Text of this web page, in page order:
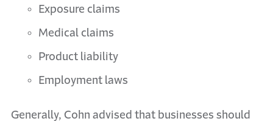
Exposure claims
Medical claims
Product liability
Employment laws
Generally, Cohn advised that businesses should